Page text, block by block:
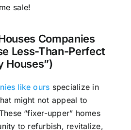
sale!
Companies
Less-Than-Perfect
Houses”)
like ours specialize in
might not appeal to
“fixer-upper” homes
to refurbish, revitalize,